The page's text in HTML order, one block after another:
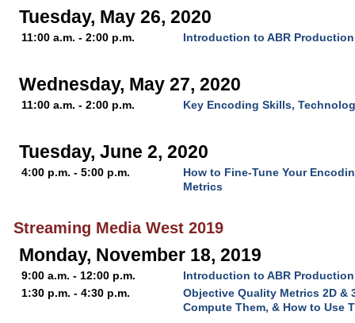
Tuesday, May 26, 2020
11:00 a.m. - 2:00 p.m. Introduction to ABR
Wednesday, May 27, 2020
11:00 a.m. - 2:00 p.m. Key Encoding Skills,
Tuesday, June 2, 2020
4:00 p.m. - 5:00 p.m.
How to Fine-Tune Your
Metrics
Streaming Media West 2019
Monday, November 18, 2019
9:00 a.m. - 12:00 p.m.
Introduction to ABR
1:30 p.m. - 4:30 p.m.
Objective Quality Metrics 2D &
Compute Them, & How to Use